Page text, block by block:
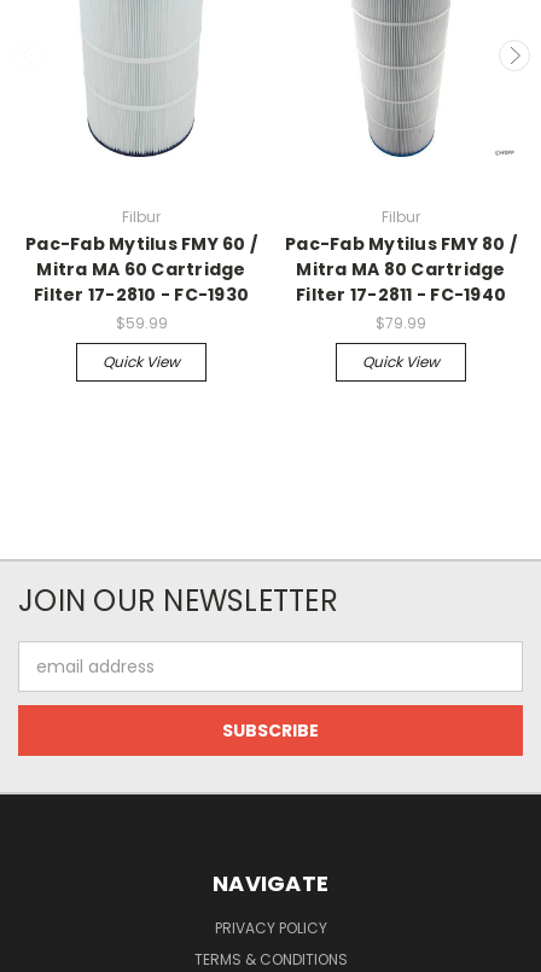
Filbur
Pac-Fab Mytilus FMY 60 /
Mitra MA 60 Cartridge
Filter 17-2810 - FC-1930
$59.99
Quick View
Filbur
Pac-Fab Mytilus FMY 80 /
Mitra MA 80 Cartridge
Filter 17-2811 - FC-1940
$79.99
Quick View
JOIN OUR NEWSLETTER
Address
NAVIGATE
PRIVACY POLICY
TERMS & CONDITIONS